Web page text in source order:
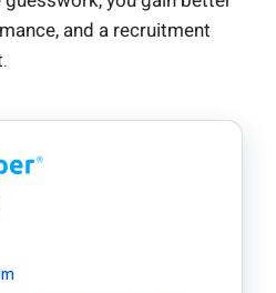
and a recruitment